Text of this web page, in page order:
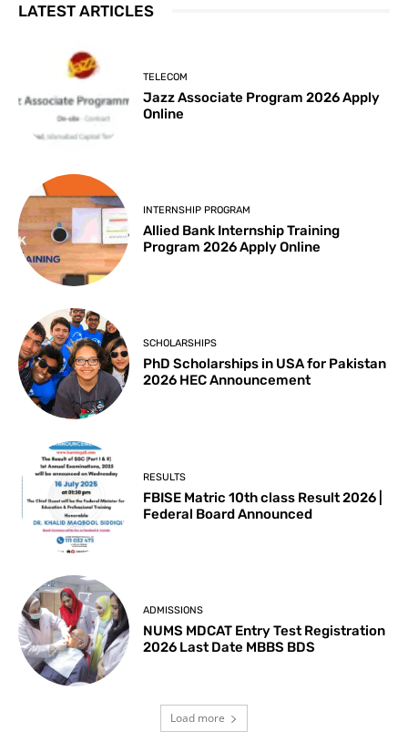
LATEST ARTICLES
TELECOM
Jazz Associate Program 2026 Apply
Online
INTERNSHIP PROGRAM
Allied Bank Internship Training
Program 2026 Apply Online
SCHOLARSHIPS
PhD Scholarships in USA for Pakistan
2026 HEC Announcement
RESULTS
FBISE Matric 10th class Result 2026 |
Federal Board Announced
ADMISSIONS
NUMS MDCAT Entry Test Registration
2026 Last Date MBBS BDS
Load more